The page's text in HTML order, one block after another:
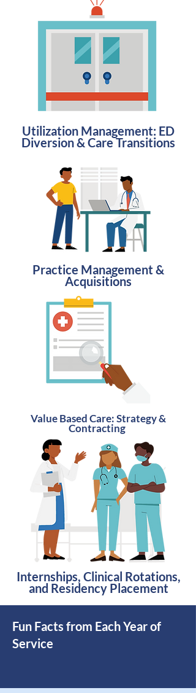
Utilization Management: ED
Diversion & Care Transitions
Practice Management &
Acquisitions
Value Based Care: Strategy &
Contracting
Internships, Clinical Rotations,
and Residency Placement
Fun Facts from EachYear of
Service